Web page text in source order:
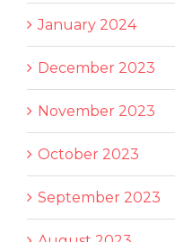
January 2024
December 2023
November 2023
October 2023
September 2023